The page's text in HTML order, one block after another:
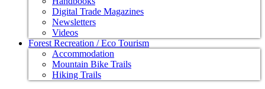
Digital Trade Magazines
Newsletters
Videos
Forest Recreation / Eco Tourism
Accommodation
Mountain Bike Trails
Hiking Trails